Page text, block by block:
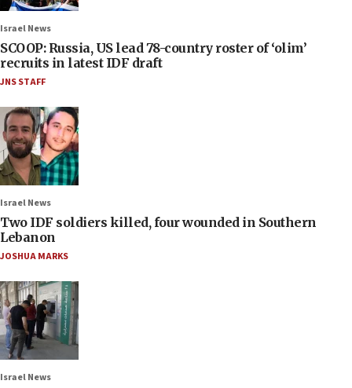
Israel News
SCOOP: Russia, US lead 78-country roster of ‘olim’
recruits in latest IDF draft
JNS STAFF
Israel News
Two IDF soldiers killed, four wounded in Southern
Lebanon
JOSHUA MARKS
Israel News